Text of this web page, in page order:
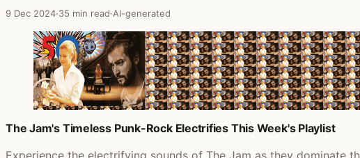
9 Dec 2024·35 min read·AI-generated
The Jam's Timeless Punk-Rock Electrifies This Week's Playlist